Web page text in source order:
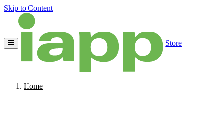
Skip to Content
Store
Home